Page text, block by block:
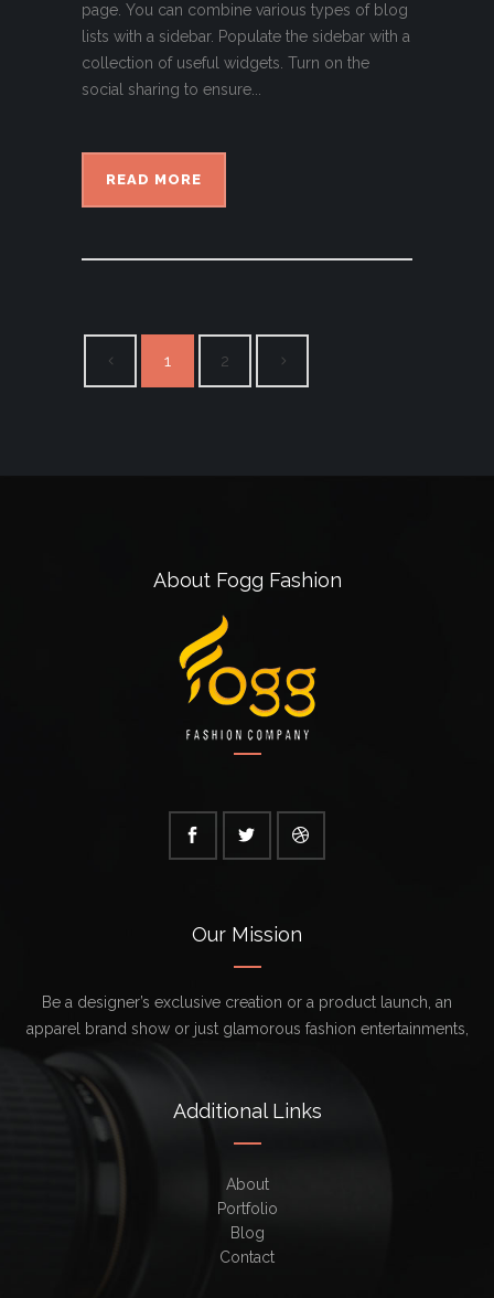
page. You can combine various types of blog
lists with a sidebar. Populate the sidebar with a
collection of useful widgets. Turn on the
social sharing to ensure...
READ MORE
1 2
About Fogg Fashion
Our Mission
Be a designer’s exclusive creation or a product launch, an
apparel brand show or just glamorous fashion entertainments,
Additional Links
About
Portfolio
Blog
Contact